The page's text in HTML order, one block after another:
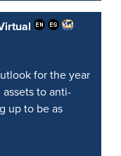
for the year
to anti-
up to be as